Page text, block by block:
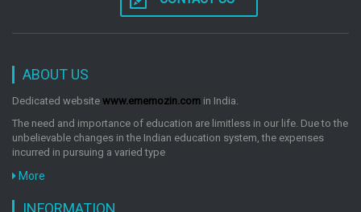
Popular Master Guide
Ssc Junior Engineer Exam Mechanical Paperii
ABOUT US
Dedicated website www.ememozin.com in India.
The need and importance of education are limitless in our life. Due to the
unbelievable changes in the Indian education system, the expenses
incurred in pursuing a varied type
More